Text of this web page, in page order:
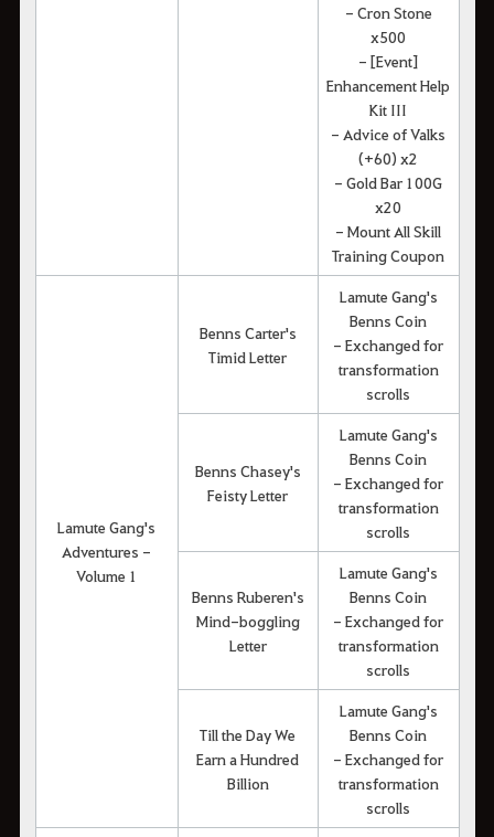
- Cron Stone
x500
- [Event]
Enhancement Help
Kit III
- Advice of Valks
(+60) x2
- Gold Bar 100G
x20
- Mount All Skill
Training Coupon
Lamute Gang's
Adventures -
Volume 1
Benns Carter's
Timid Letter
Lamute Gang's
Benns Coin
- Exchanged for
transformation
scrolls
Benns Chasey's
Feisty Letter
Lamute Gang's
Benns Coin
- Exchanged for
transformation
scrolls
Benns Ruberen's
Mind-boggling
Letter
Lamute Gang's
Benns Coin
- Exchanged for
transformation
scrolls
Till the Day We
Earn a Hundred
Billion
Lamute Gang's
Benns Coin
- Exchanged for
transformation
scrolls